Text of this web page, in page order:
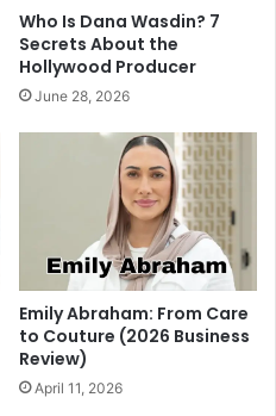
Who Is Dana Wasdin? 7
Secrets About the
Hollywood Producer
June 28, 2026
Emily Abraham: From Care
to Couture (2026 Business
Review)
April 11, 2026